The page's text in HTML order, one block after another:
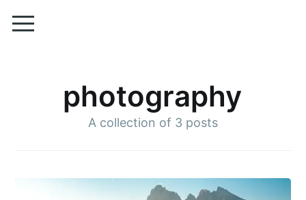
photography
A collection of 3 posts